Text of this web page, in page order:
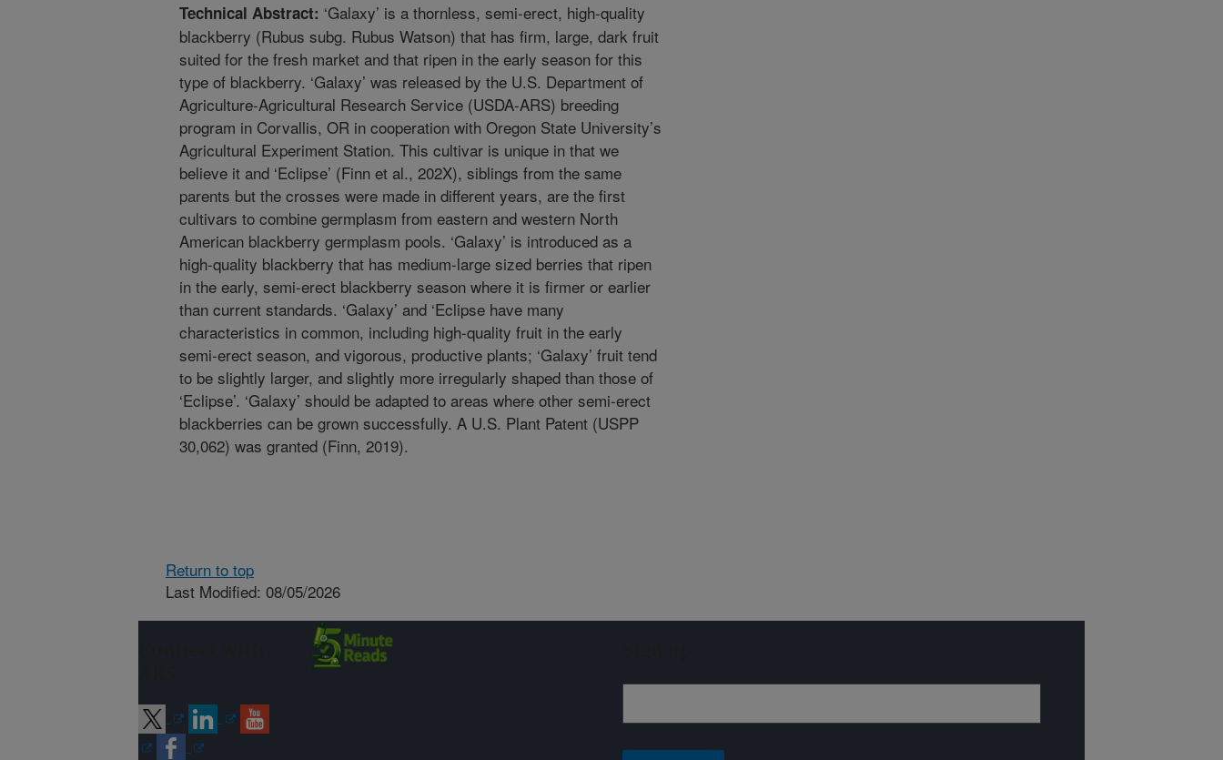
Technical Abstract: ‘Galaxy’ is a thornless, semi-erect, high-quality
blackberry (Rubus subg. Rubus Watson) that has firm, large, dark fruit
suited for the fresh market and that ripen in the early season for this
type of blackberry. ‘Galaxy’ was released by the U.S. Department of
Agriculture-Agricultural Research Service (USDA-ARS) breeding
program in Corvallis, OR in cooperation with Oregon State University’s
Agricultural Experiment Station. This cultivar is unique in that we
believe it and ‘Eclipse’ (Finn et al., 202X), siblings from the same
parents but the crosses were made in different years, are the first
cultivars to combine germplasm from eastern and western North
American blackberry germplasm pools. ‘Galaxy’ is introduced as a
high-quality blackberry that has medium-large sized berries that ripen
in the early, semi-erect blackberry season where it is firmer or earlier
than current standards. ‘Galaxy’ and ‘Eclipse have many
characteristics in common, including high-quality fruit in the early
semi-erect season, and vigorous, productive plants; ‘Galaxy’ fruit tend
to be slightly larger, and slightly more irregularly shaped than those of
‘Eclipse’. ‘Galaxy’ should be adapted to areas where other semi-erect
blackberries can be grown successfully. A U.S. Plant Patent (USPP
30,062) was granted (Finn, 2019).
Return to top
Last Modified: 08/05/2026